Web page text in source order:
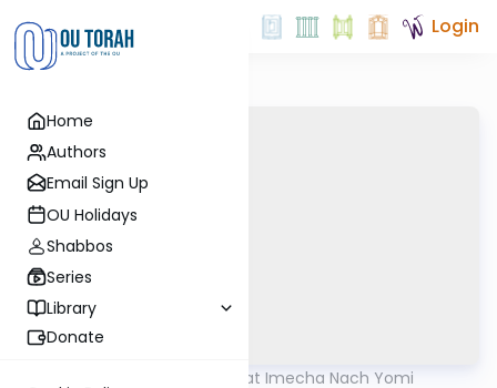
Home
Authors
Email Sign Up
OU Holidays
Shabbos
Series
Library
Donate
Login
Torat Imecha Nach Yomi